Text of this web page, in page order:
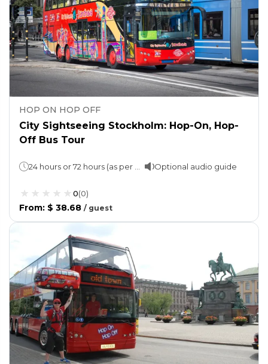
HOP ON HOP OFF
City Sightseeing Stockholm: Hop-On, Hop-
Off Bus Tour
Optional audio guide
0(0)
From: $ 38.68 / guest